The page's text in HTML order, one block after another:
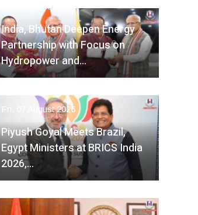
Fri, 07 August 2026
India, Bhutan Deepen Energy
Partnership with Focus on
Hydropower and…
Fri, 07 August 2026
Piyush Goyal Meets Brazil,
Egypt Ministers at BRICS India
2026,…